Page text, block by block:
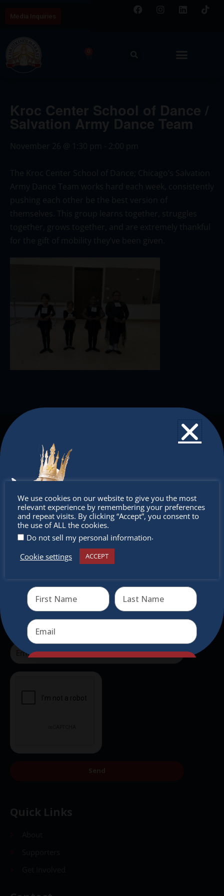
Kroc Center School of Dance /
Salvation Army Dance Team
November 26 @ 1:30 pm - 2:00 pm
The Kroc Center School of Dance; Chicago’s Salvation
Army Dance Team works hard each week, consistently
pushing each other be the best version of
themselves. This group learns together, struggles
together, grows together, and are extremely thankful
for the gift of mobility they’ve been given.
The Christkindlmarket
The Christkindlmarket Chicago is the most
authentic traditional holiday market of its kind
outside of Europe, offering a unique shopping
experience, family-friendly events &
intercultural activities.
Newsletter
Don’t miss any of our festivities.
Subscribe to our newsletter.
Quick Links
We use cookies on our website to give you the most
relevant experience by remembering your preferences
and repeat visits. By clicking “Accept”, you consent to
the use of ALL the cookies.
Do not sell my personal information.
Cookie settings
ACCEPT
Don’t
miss out
Receive the newest information on special deals and